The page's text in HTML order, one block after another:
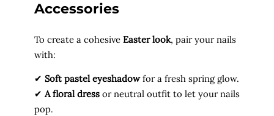
Accessories
To create a cohesive Easter look, pair your nails
with:
✔ Soft pastel eyeshadowfor a fresh spring glow.
✔A floral dress or neutral outfit to let your nails
pop.